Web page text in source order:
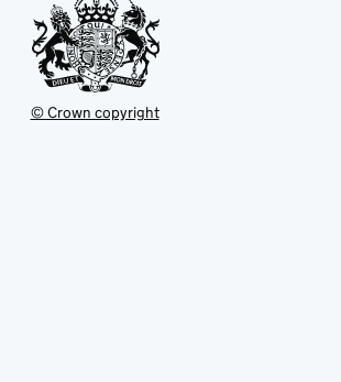
© Crown copyright